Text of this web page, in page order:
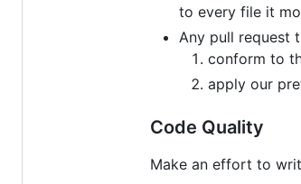
to every file it
Any pull request
conform to
apply our
Code Quality
Make an effort to